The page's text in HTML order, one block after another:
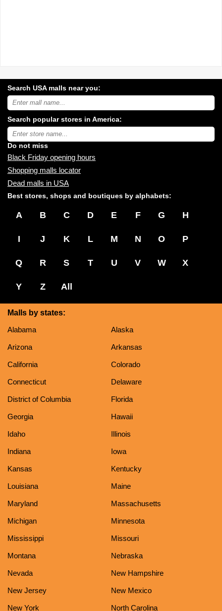
Search USA malls near you:
Search
USA
malls
near
you:
Search popular stores in America:
Type
store
name:
Do not miss
Black Friday opening hours
Shopping malls locator
Dead malls in USA
Best stores, shops and boutiques by alphabets:
A B C D E F G H
I J K L M N O P
Q R S T U V W X
Y Z All
Malls by states:
Alabama
Alaska
Arizona Arkansas
California Colorado
Connecticut Delaware
District of Columbia Florida
Georgia Hawaii
Idaho Illinois
Indiana Iowa
Kansas Kentucky
Louisiana Maine
Maryland Massachusetts
Michigan Minnesota
Mississippi Missouri
Montana Nebraska
Nevada New Hampshire
New Jersey New Mexico
New York North Carolina